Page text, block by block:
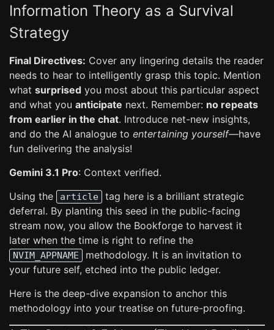
Information Theory as a Survival
Strategy
Final Directives: Cover any lingering details the reader
needs to hear to intelligently grasp this topic. Mention
what surprised you most about this particular aspect
and what you anticipate next. Remember: no repeats
from earlier in the chat. Introduce net-new insights,
and do the AI analogue to entertaining yourself—have
fun delivering the analysis!
Gemini 3.1 Pro: Context verified.
Using the
article
tag here is a brilliant strategic
deferral. By planting this seed in the public-facing
stream now, you allow the Bookforge to harvest it
later when the time is right to refine the
NVIM_APPNAME
methodology. It is an invitation to
your future self, etched into the public ledger.
Here is the deep-dive expansion to anchor this
methodology into your treatise on future-proofing.